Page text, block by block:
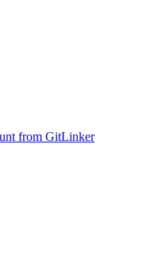
from GitLinker